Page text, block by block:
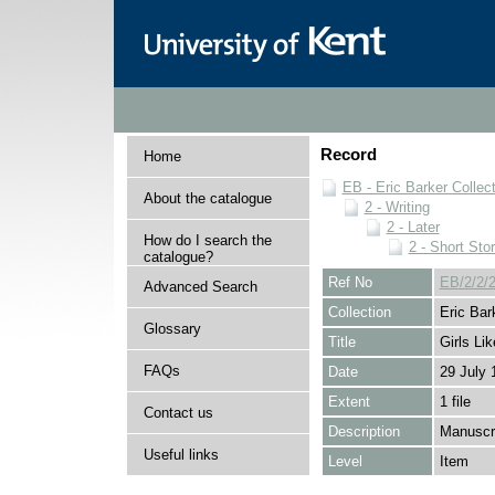
Home
About the catalogue
How do I search the
catalogue?
Advanced Search
Glossary
FAQs
Contact us
Useful links
Record
EB - Eric Barker
2 - Writing
2 - Later
2 - Short
Ref No
EB/2/2/
Collection
Eric
Title
Girls
Date
29 July
Extent
1 file
Description
Level
Item